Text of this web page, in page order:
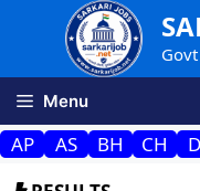
Menu
AP AS BH CH